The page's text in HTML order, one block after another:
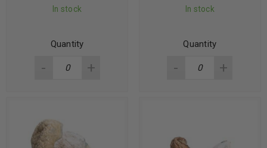
In stock
Quantity
In stock
Quantity